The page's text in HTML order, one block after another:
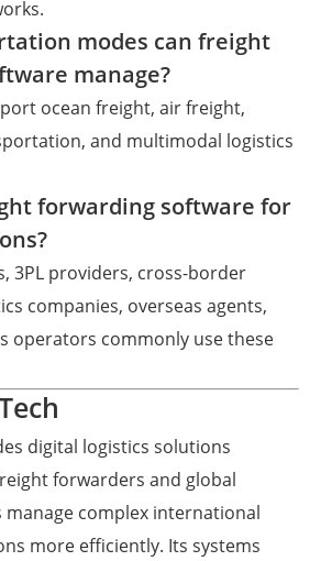
modes can freight
manage?
ocean freight, air freight,
and multimodal logistics
forwarding software for
3PL providers, cross-border
companies, overseas agents,
operators commonly use these
digital logistics solutions
forwarders and global
complex international
more efficiently. Its systems